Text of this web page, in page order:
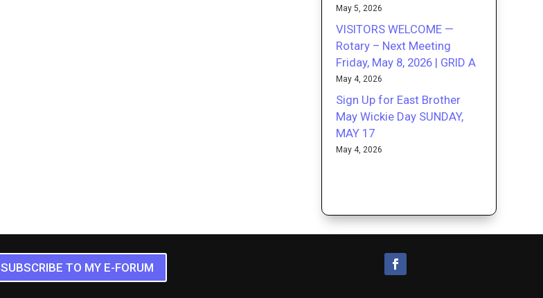
May 5, 2026
VISITORS WELCOME —
Rotary – Next Meeting
Friday, May 8, 2026 | GRID A
May 4, 2026
Sign Up for East Brother
May Wickie Day SUNDAY,
MAY 17
May 4, 2026
SUBSCRIBE TO MY E-FORUM